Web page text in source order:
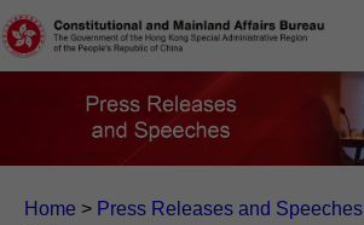
Home > Press Releases and Speeches